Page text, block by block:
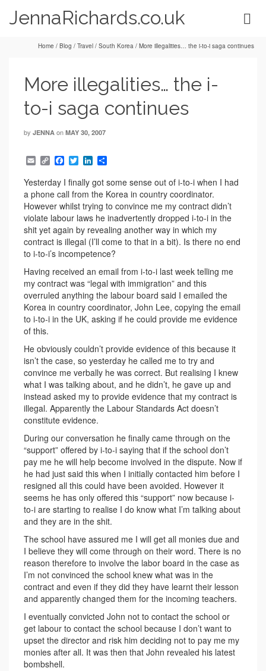
JennaRichards.co.uk
Home / Blog / Travel / South Korea / More illegalities… the i-to-i saga continues
More illegalities… the i-
to-i saga continues
by JENNA on MAY 30, 2007
EmailCopy
Link
Facebook
TwitterLinkedIn
Yesterday I finally got some sense out of i-to-i when I had
a phone call from the Korea in country coordinator.
However whilst trying to convince me my contract didn’t
violate labour laws he inadvertently dropped i-to-i in the
shit yet again by revealing another way in which my
contract is illegal (I’ll come to that in a bit). Is there no end
to i-to-i’s incompetence?
Having received an email from i-to-i last week telling me
my contract was “legal with immigration” and this
overruled anything the labour board said I emailed the
Korea in country coordinator, John Lee, copying the email
to i-to-i in the UK, asking if he could provide me evidence
of this.
He obviously couldn’t provide evidence of this because it
isn’t the case, so yesterday he called me to try and
convince me verbally he was correct. But realising I knew
what I was talking about, and he didn’t, he gave up and
instead asked my to provide evidence that my contract is
illegal. Apparently the Labour Standards Act doesn’t
constitute evidence.
During our conversation he finally came through on the
“support” offered by i-to-i saying that if the school don’t
pay me he will help become involved in the dispute. Now if
he had just said this when I initially contacted him before I
resigned all this could have been avoided. However it
seems he has only offered this “support” now because i-
to-i are starting to realise I do know what I’m talking about
and they are in the shit.
The school have assured me I will get all monies due and
I believe they will come through on their word. There is no
reason therefore to involve the labor board in the case as
I’m not convinced the school knew what was in the
contract and even if they did they have learnt their lesson
and apparently changed them for the incoming teachers.
I eventually convicted John not to contact the school or
get labour to contact the school because I don’t want to
upset the director and risk him deciding not to pay me my
monies after all. It was then that John revealed his latest
bombshell.